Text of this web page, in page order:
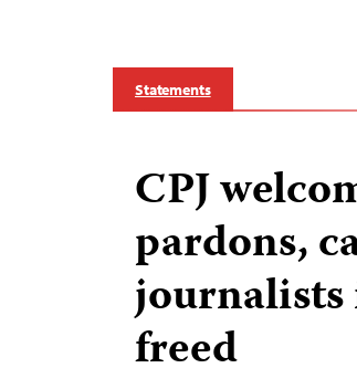
Statements
CPJ
pardons,
journalists
freed